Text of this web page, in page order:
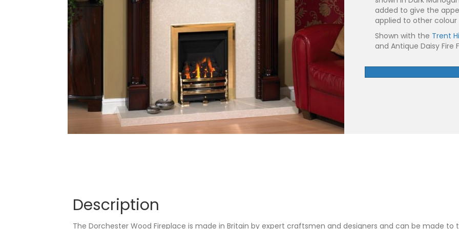
added to give the
applied to other
Shown with the Trent
and Antique Daisy Fire
Description
The Dorchester Wood Fireplace is made in Britain by expert craftsmen and designers and can be made